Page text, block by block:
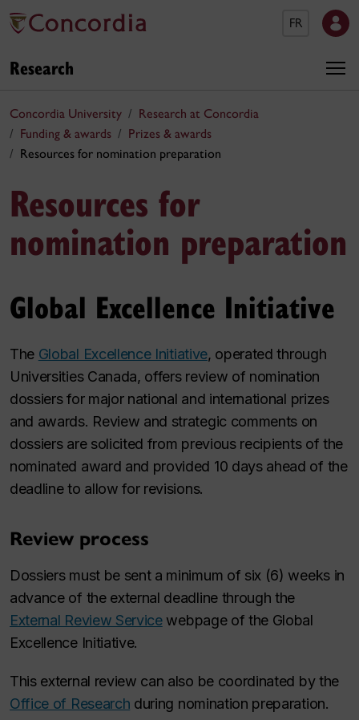
FR
Research
Concordia University
Research at Concordia
Funding & awards
Prizes & awards
Resources for nomination preparation
Resources for
nomination preparation
Global Excellence Initiative
The Global Excellence Initiative, operated through
Universities Canada, offers review of nomination
dossiers for major national and international prizes
and awards. Review and strategic comments on
dossiers are solicited from previous recipients of the
nominated award and provided 10 days ahead of the
deadline to allow for revisions.
Review process
Dossiers must be sent a minimum of six (6) weeks in
advance of the external deadline through the
External Review Servicewebpage of the Global
Excellence Initiative.
This external review can also be coordinated by the
Office of Research during nomination preparation.